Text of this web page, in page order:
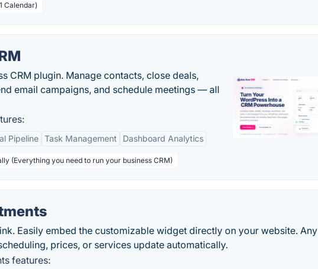
Calendar)
CRM plugin. Manage contacts, close deals,
email campaigns, and schedule meetings — all
Pipeline Task Management Dashboard Analytics
(Everything you need to run your business CRM)
Easily embed the customizable widget directly on your website. Any
prices, or services update automatically.
features: